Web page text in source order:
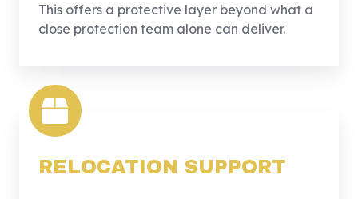
This offers a protective layer beyond what a
close protection team alone can deliver.
RELOCATION SUPPORT